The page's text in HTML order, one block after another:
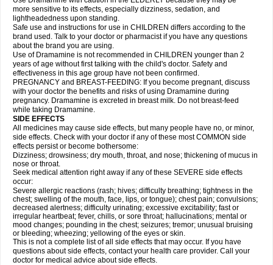
more sensitive to its effects, especially dizziness, sedation, and
lightheadedness upon standing.
Safe use and instructions for use in CHILDREN differs according to the
brand used. Talk to your doctor or pharmacist if you have any questions
about the brand you are using.
Use of Dramamine is not recommended in CHILDREN younger than 2
years of age without first talking with the child's doctor. Safety and
effectiveness in this age group have not been confirmed.
PREGNANCY and BREAST-FEEDING: If you become pregnant, discuss
with your doctor the benefits and risks of using Dramamine during
pregnancy. Dramamine is excreted in breast milk. Do not breast-feed
while taking Dramamine.
SIDE EFFECTS
All medicines may cause side effects, but many people have no, or minor,
side effects. Check with your doctor if any of these most COMMON side
effects persist or become bothersome:
Dizziness; drowsiness; dry mouth, throat, and nose; thickening of mucus in
nose or throat.
Seek medical attention right away if any of these SEVERE side effects
occur:
Severe allergic reactions (rash; hives; difficulty breathing; tightness in the
chest; swelling of the mouth, face, lips, or tongue); chest pain; convulsions;
decreased alertness; difficulty urinating; excessive excitability; fast or
irregular heartbeat; fever, chills, or sore throat; hallucinations; mental or
mood changes; pounding in the chest; seizures; tremor; unusual bruising
or bleeding; wheezing; yellowing of the eyes or skin.
This is not a complete list of all side effects that may occur. If you have
questions about side effects, contact your health care provider. Call your
doctor for medical advice about side effects.